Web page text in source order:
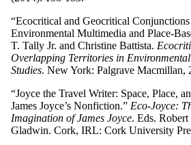
“Ecocritical and Geocritical
Environmental Multimedia and Place-
T. Tally Jr. and Christine Battista.
Overlapping Territories in
Studies. New York: Palgrave Macmillan,
“Joyce the Travel Writer: Space, Place,
James Joyce’s Nonfiction.” Eco-Joyce:
Imagination of James Joyce. Eds.
Gladwin. Cork, IRL: Cork University